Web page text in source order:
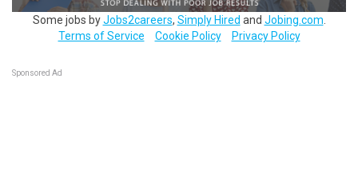
Some jobs byJobs2careers, Simply Hired and Jobing.com
Terms of Service
Cookie Policy Privacy Policy
Sponsored Ad